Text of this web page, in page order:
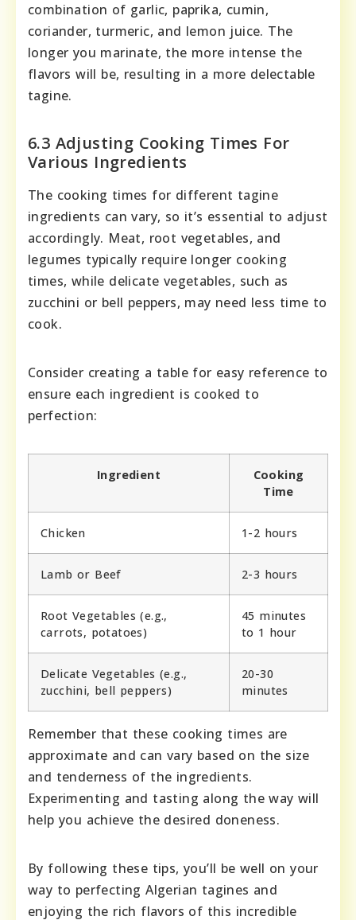
combination of garlic, paprika, cumin,
coriander, turmeric, and lemon juice. The
longer you marinate, the more intense the
flavors will be, resulting in a more delectable
tagine.
6.3 Adjusting Cooking Times For
Various Ingredients
The cooking times for different tagine
ingredients can vary, so it’s essential to adjust
accordingly. Meat, root vegetables, and
legumes typically require longer cooking
times, while delicate vegetables, such as
zucchini or bell peppers, may need less time to
cook.
Consider creating a table for easy reference to
ensure each ingredient is cooked to
perfection:
Ingredient
Cooking
Time
Chicken 1-2 hours
Lamb or Beef 2-3 hours
Root Vegetables (e.g.,
carrots, potatoes)
45 minutes
to 1 hour
Delicate Vegetables (e.g.,
zucchini, bell peppers)
20-30
minutes
Remember that these cooking times are
approximate and can vary based on the size
and tenderness of the ingredients.
Experimenting and tasting along the way will
help you achieve the desired doneness.
By following these tips, you’ll be well on your
way to perfecting Algerian tagines and
enjoying the rich flavors of this incredible